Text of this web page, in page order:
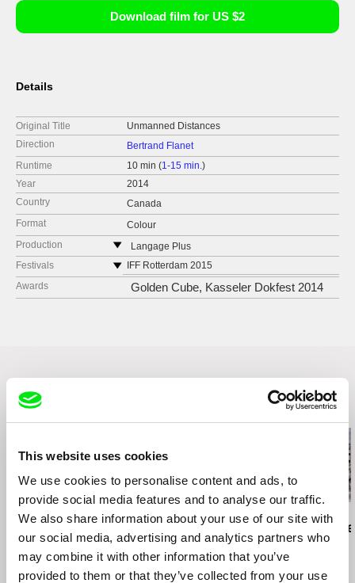
This website uses cookies
We use cookies to personalise content and ads, to
provide social media features and to analyse our traffic.
We also share information about your use of our site with
our social media, advertising and analytics partners who
may combine it with other information that you’ve
provided to them or that they’ve collected from your use
Download film for US $2
Details
Original Title
Unmanned Distances
Direction
Bertrand Flanet
Runtime
10 min (1-15 min.)
Year
2014
Country
Canada
Format
Colour
Production
Langage Plus
555, Rue Collard
G8B 5W1 Alma
Canada
Festivals
IFF Rotterdam 2015
Kasseler Dokfest 2014
Awards Golden Cube, Kasseler Dokfest 2014
Related Films (20)
Brett Story Ivan Ostrochovský
Photophobia
Daniel Kötter
Rift Finfinnee